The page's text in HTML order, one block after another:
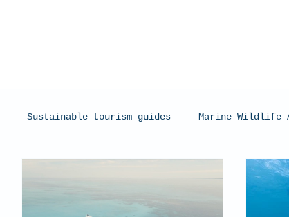
Sustainable tourism guides Marine Wildlife